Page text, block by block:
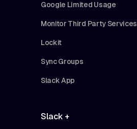
Google Limited Usage
Monitor Third Party Services
Lockit
Sync Groups
Slack App
Slack +